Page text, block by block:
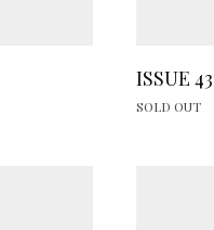
ISSUE 43
SOLD OUT